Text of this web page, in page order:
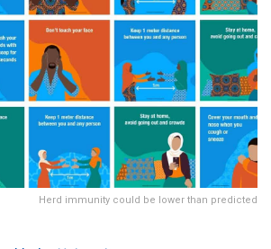
Herd immunity could be lower than predicted